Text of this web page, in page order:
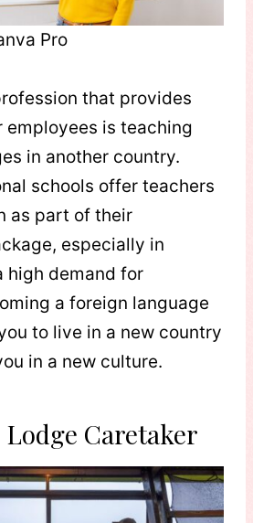
Pro
that provides
employees is teaching
in another country.
schools offer teachers
as part of their
especially in
high demand for
a foreign language
to live in a new country
in a new culture.
Caretaker